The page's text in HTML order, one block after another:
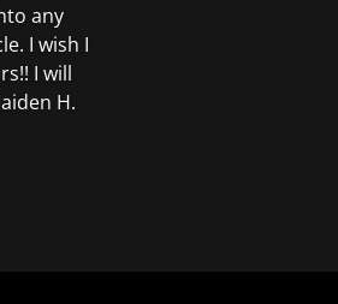
any
I wish I
I will
H.